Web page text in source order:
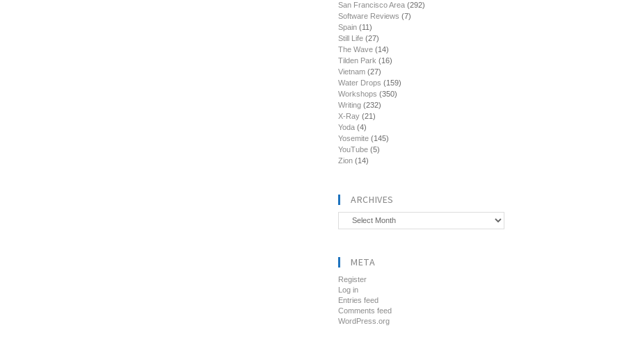
San Francisco Area (292)
Software Reviews (7)
Spain (11)
Still Life (27)
The Wave (14)
Tilden Park (16)
Vietnam (27)
Water Drops (159)
Workshops (350)
Writing (232)
X-Ray (21)
Yoda (4)
Yosemite (145)
YouTube (5)
Zion (14)
ARCHIVES
Archives
META
Register
Log in
Entries feed
Comments feed
WordPress.org